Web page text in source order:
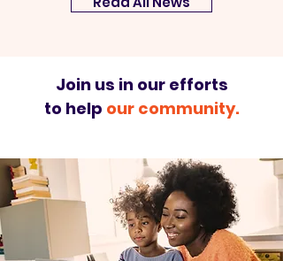
Join us in our efforts
to help our community.